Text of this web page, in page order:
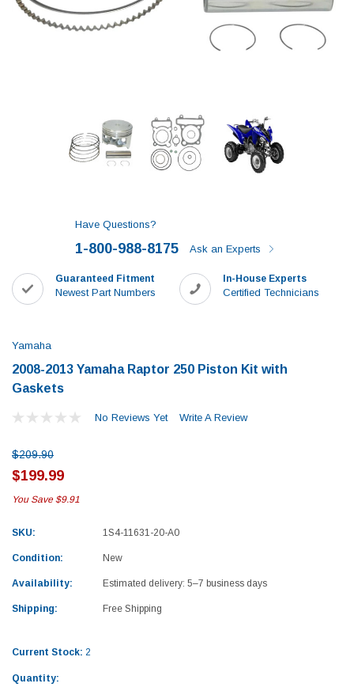
Have Questions?
1-800-988-8175 Ask an Experts
Guaranteed Fitment
Newest Part Numbers
In-House Experts
Certified Technicians
Yamaha
2008-2013 Yamaha Raptor 250 Piston Kit with
Gaskets
No Reviews Yet Write A Review
$209.90
$199.99
You Save $9.91
SKU: 1S4-11631-20-A0
Condition: New
Availability: Estimated delivery: 5–7 business days
Shipping: Free Shipping
Current Stock: 2
Quantity: